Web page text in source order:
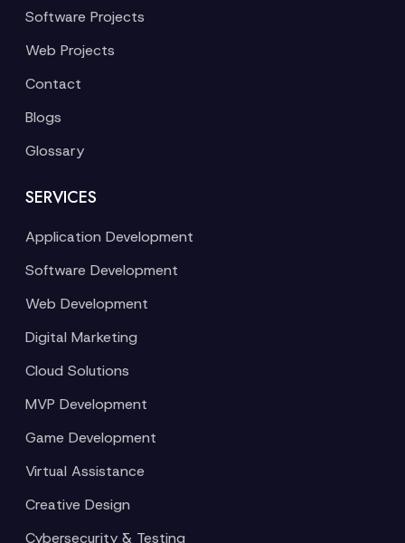
Software Projects
Web Projects
Contact
Blogs
Glossary
SERVICES
Application Development
Software Development
Web Development
Digital Marketing
Cloud Solutions
MVP Development
Game Development
Virtual Assistance
Creative Design
Cybersecurity & Testing